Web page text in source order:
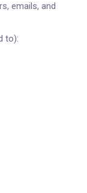
emails, and
to):